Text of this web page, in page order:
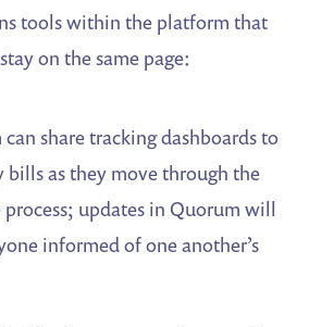
tools within the platform that
on the same page:
can share tracking dashboards to
as they move through the
updates in Quorum will
informed of one another’s